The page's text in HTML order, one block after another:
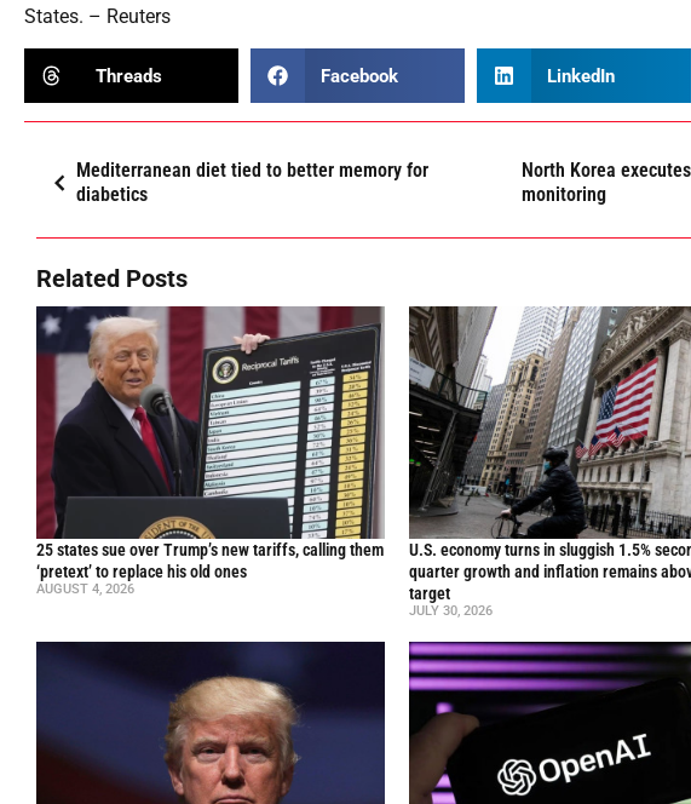
States. – Reuters
Threads Facebook LinkedIn
Mediterranean diet tied to better memory for
diabetics
North Korea
monitoring
Related Posts
25 states sue over Trump’s new tariffs, calling them
‘pretext’ to replace his old ones
AUGUST 4, 2026
U.S. economy turns in sluggish 1.5%
quarter growth and inflation remains
target
JULY 30, 2026